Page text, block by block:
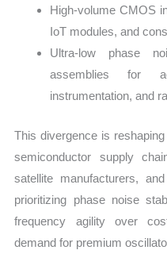
High-volume CMOS
IoT modules, and
Ultra-low phase
assemblies for
instrumentation, and
This divergence is
semiconductor supply
satellite manufacturers,
prioritizing phase noise
frequency agility over
demand for premium